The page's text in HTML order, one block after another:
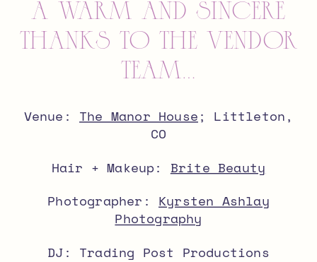
a warm and sincere
thanks to the vendor
team…
Venue: The Manor House; Littleton,
CO
Hair + Makeup: Brite Beauty
Photographer: Kyrsten Ashlay
Photography
DJ: Trading Post Productions